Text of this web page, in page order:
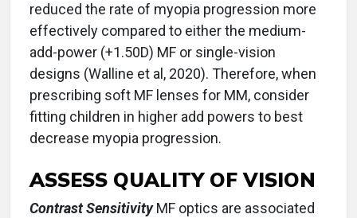
reduced the rate of myopia progression more
effectively compared to either the medium-
add-power (+1.50D) MF or single-vision
designs (Walline et al, 2020). Therefore, when
prescribing soft MF lenses for MM, consider
fitting children in higher add powers to best
decrease myopia progression.
ASSESS QUALITY OF VISION
Contrast SensitivityMF optics are associated